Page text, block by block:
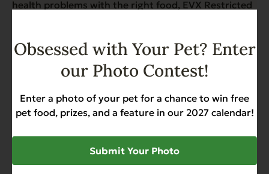
How to Help Support Urinary Tract
Health Issues for Cat Parents –
Obsessed with Your Pet? Enter
our Photo Contest!
Enter a photo of your pet for a chance to win free
pet food, prizes, and a feature in our 2027 calendar!
Submit Your Photo